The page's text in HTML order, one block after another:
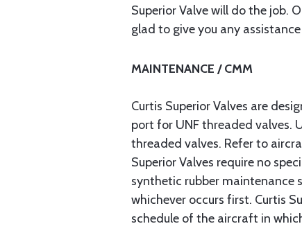
Superior Valve will do the job.
glad to give you any
MAINTENANCE / CMM
Curtis Superior Valves are
port for UNF threaded valves.
threaded valves. Refer to
Superior Valves require no
synthetic rubber maintenance
whichever occurs first. Curtis
schedule of the aircraft in